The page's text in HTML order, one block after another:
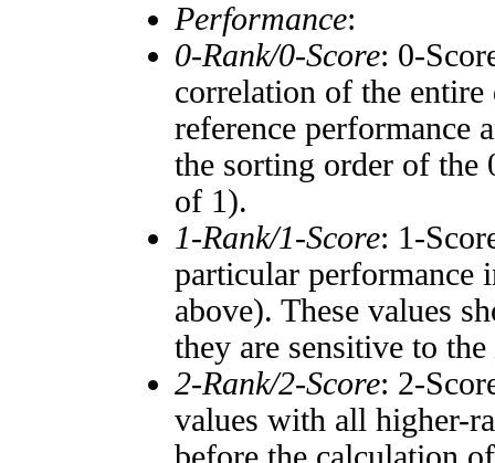
Performance:
0-Rank/0-Score: 0-
correlation of the entire
reference performance
the sorting order of the
of 1).
1-Rank/1-Score: 1-
particular performance
above). These values
they are sensitive to the
2-Rank/2-Score: 2-
values with all higher-